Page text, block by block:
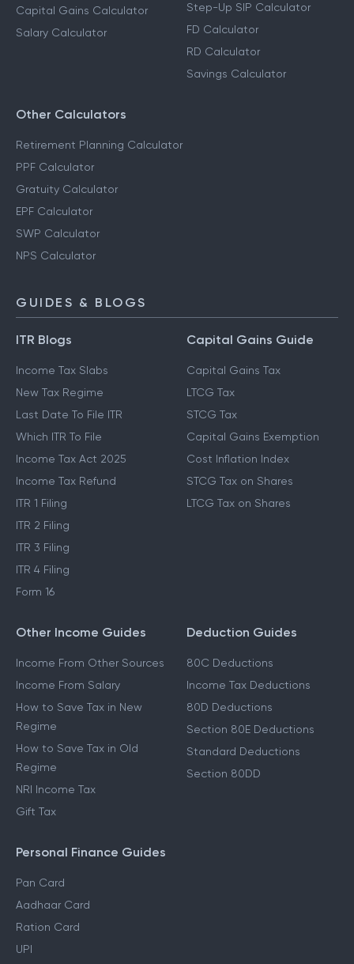
Capital Gains Calculator
Salary Calculator
Step-Up SIP Calculator
FD Calculator
RD Calculator
Savings Calculator
Other Calculators
Retirement Planning Calculator
PPF Calculator
Gratuity Calculator
EPF Calculator
SWP Calculator
NPS Calculator
GUIDES & BLOGS
ITR Blogs
Income Tax Slabs
New Tax Regime
Last Date To File ITR
Which ITR To File
Income Tax Act 2025
Income Tax Refund
ITR 1 Filing
ITR 2 Filing
ITR 3 Filing
ITR 4 Filing
Form 16
Capital Gains Guide
Capital Gains Tax
LTCG Tax
STCG Tax
Capital Gains Exemption
Cost Inflation Index
STCG Tax on Shares
LTCG Tax on Shares
Other Income Guides
Income From Other Sources
Income From Salary
How to Save Tax in New
Regime
How to Save Tax in Old
Regime
NRI Income Tax
Gift Tax
Deduction Guides
80C Deductions
Income Tax Deductions
80D Deductions
Section 80E Deductions
Standard Deductions
Section 80DD
Personal Finance Guides
Pan Card
Aadhaar Card
Ration Card
UPI